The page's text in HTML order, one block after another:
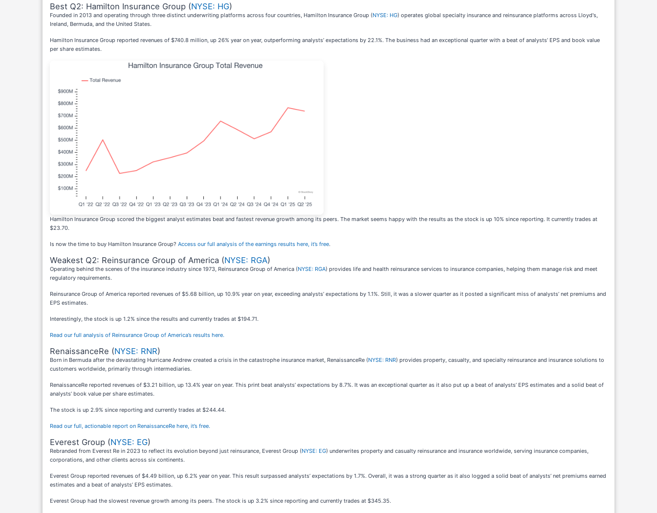
Best Q2: Hamilton Insurance Group (NYSE: HG)
Founded in 2013 and operating through three distinct underwriting platforms across four countries, Hamilton Insurance Group (NYSE: HG) operates global specialty insurance and reinsurance platforms across Lloyd's,
Ireland, Bermuda, and the United States.
Hamilton Insurance Group reported revenues of $740.8 million, up 26% year on year, outperforming analysts’ expectations by 22.1%. The business had an exceptional quarter with a beat of analysts’ EPS and book value
per share estimates.
Hamilton Insurance Group scored the biggest analyst estimates beat and fastest revenue growth among its peers. The market seems happy with the results as the stock is up 10% since reporting. It currently trades at
$23.70.
Is now the time to buy Hamilton Insurance Group? Access our full analysis of the earnings results here, it’s free.
Weakest Q2: Reinsurance Group of America (NYSE: RGA)
Operating behind the scenes of the insurance industry since 1973, Reinsurance Group of America (NYSE: RGA) provides life and health reinsurance services to insurance companies, helping them manage risk and meet
regulatory requirements.
Reinsurance Group of America reported revenues of $5.68 billion, up 10.9% year on year, exceeding analysts’ expectations by 1.1%. Still, it was a slower quarter as it posted a significant miss of analysts’ net premiums and
EPS estimates.
Interestingly, the stock is up 1.2% since the results and currently trades at $194.71.
Read our full analysis of Reinsurance Group of America’s results here.
RenaissanceRe (NYSE: RNR)
Born in Bermuda after the devastating Hurricane Andrew created a crisis in the catastrophe insurance market, RenaissanceRe (NYSE: RNR) provides property, casualty, and specialty reinsurance and insurance solutions to
customers worldwide, primarily through intermediaries.
RenaissanceRe reported revenues of $3.21 billion, up 13.4% year on year. This print beat analysts’ expectations by 8.7%. It was an exceptional quarter as it also put up a beat of analysts’ EPS estimates and a solid beat of
analysts’ book value per share estimates.
The stock is up 2.9% since reporting and currently trades at $244.44.
Read our full, actionable report on RenaissanceRe here, it’s free.
Everest Group (NYSE: EG)
Rebranded from Everest Re in 2023 to reflect its evolution beyond just reinsurance, Everest Group (NYSE: EG) underwrites property and casualty reinsurance and insurance worldwide, serving insurance companies,
corporations, and other clients across six continents.
Everest Group reported revenues of $4.49 billion, up 6.2% year on year. This result surpassed analysts’ expectations by 1.7%. Overall, it was a strong quarter as it also logged a solid beat of analysts’ net premiums earned
estimates and a beat of analysts’ EPS estimates.
Everest Group had the slowest revenue growth among its peers. The stock is up 3.2% since reporting and currently trades at $345.35.